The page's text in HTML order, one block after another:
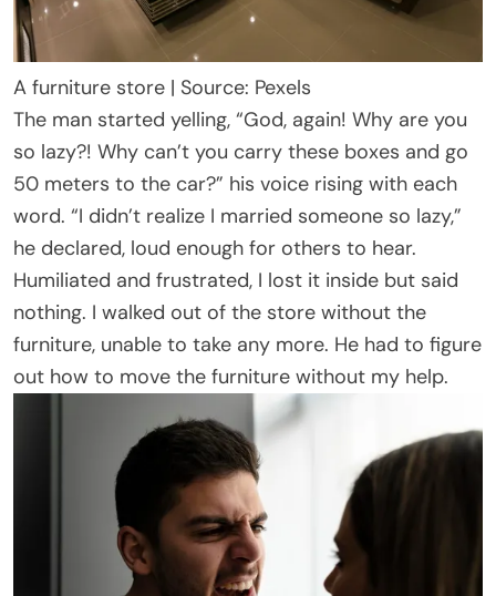
A furniture store | Source: Pexels
The man started yelling, “God, again! Why are you
so lazy?! Why can’t you carry these boxes and go
50 meters to the car?” his voice rising with each
word. “I didn’t realize I married someone so lazy,”
he declared, loud enough for others to hear.
Humiliated and frustrated, I lost it inside but said
nothing. I walked out of the store without the
furniture, unable to take any more. He had to figure
out how to move the furniture without my help.